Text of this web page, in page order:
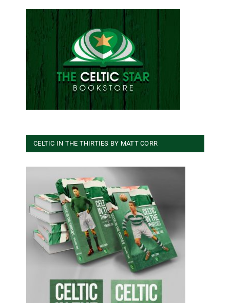
CELTIC IN THE THIRTIES BY MATT CORR